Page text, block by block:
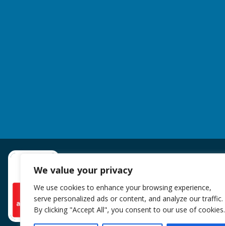
We value your privacy
We use cookies to enhance your browsing experience,
serve personalized ads or content, and analyze our traffic.
By clicking "Accept All", you consent to our use of cookies.